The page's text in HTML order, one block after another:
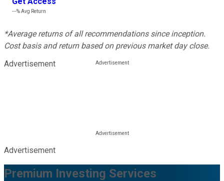
---%Avg Return
*Average returns of all recommendations since inception.
Cost basis and return based on previous market day close.
Advertisement
Advertisement
Premium Investing Services